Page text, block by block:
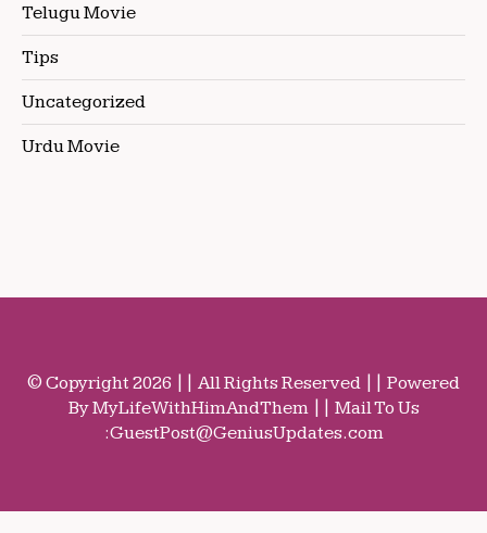
Telugu Movie
Tips
Uncategorized
Urdu Movie
© Copyright 2026 || All Rights Reserved || Powered
By MyLifeWithHimAndThem || Mail To Us
:GuestPost@GeniusUpdates.com